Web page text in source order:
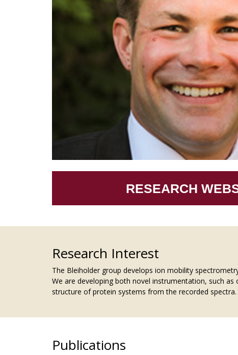
RESEARCH
Research Interest
The Bleiholder group develops ion mobility
We are developing both novel instrumentation, such
structure of protein systems from the recorded
Publications